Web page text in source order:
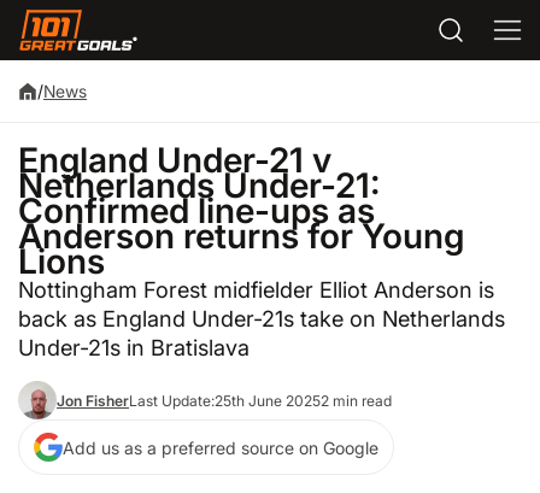
/News
England Under-21 v
Netherlands Under-21:
Confirmed line-ups as
Anderson returns for Young
Lions
Nottingham Forest midfielder Elliot Anderson is
back as England Under-21s take on Netherlands
Under-21s in Bratislava
Jon FisherLast Update:25th June 20252 min read
Add us as a preferred source on Google